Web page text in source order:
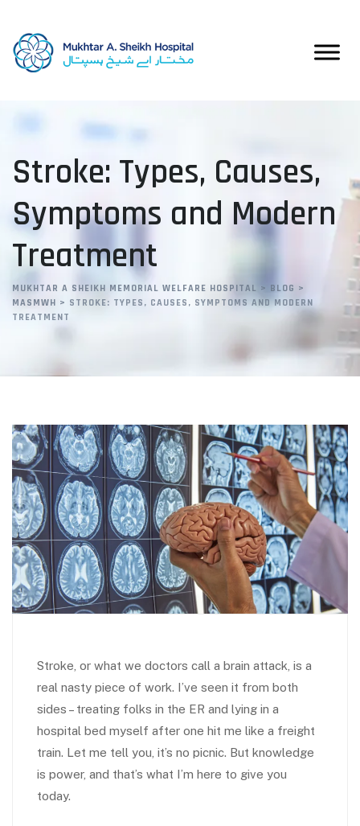
content
Stroke: Types, Causes,
Symptoms and Modern
Treatment
MUKHTAR A SHEIKH MEMORIAL WELFARE HOSPITAL > BLOG >
MASMWH > STROKE: TYPES, CAUSES, SYMPTOMS AND MODERN
TREATMENT
Stroke, or what we doctors call a brain attack, is a
real nasty piece of work. I’ve seen it from both
sides – treating folks in the ER and lying in a
hospital bed myself after one hit me like a freight
train. Let me tell you, it’s no picnic. But knowledge
is power, and that’s what I’m here to give you
today.